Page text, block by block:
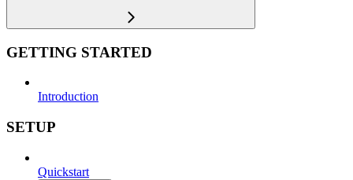
GETTING STARTED
Introduction
SETUP
Quickstart